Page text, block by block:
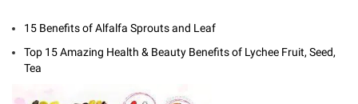
15 Benefits of Alfalfa Sprouts and Leaf
Top 15 Amazing Health & Beauty Benefits of Lychee Fruit, Seed,
Tea